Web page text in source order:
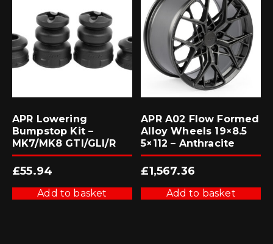
APR Lowering
Bumpstop Kit –
MK7/MK8 GTI/GLI/R
£55.94
Add to basket
APR A02 Flow Formed
Alloy Wheels 19×8.5
5×112 – Anthracite
£1,567.36
Add to basket